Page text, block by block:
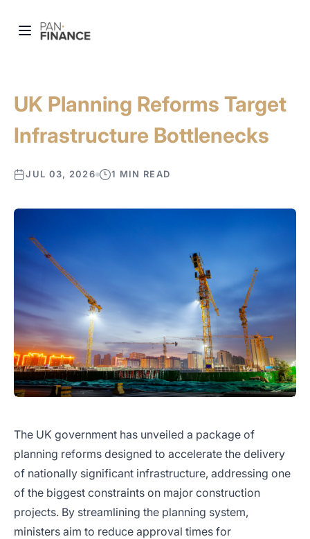
UK Planning Reforms Target
Infrastructure Bottlenecks
JUL 03, 2026 1 MIN READ
The UK government has unveiled a package of
planning reforms designed to accelerate the delivery
of nationally significant infrastructure, addressing one
of the biggest constraints on major construction
projects. By streamlining the planning system,
ministers aim to reduce approval times for